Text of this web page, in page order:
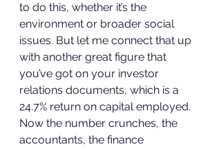
to do this, whether it’s the
environment or broader social
issues. But let me connect that up
with another great figure that
you’ve got on your investor
relations documents, which is a
24.7% return on capital employed.
Now the number crunches, the
accountants, the finance